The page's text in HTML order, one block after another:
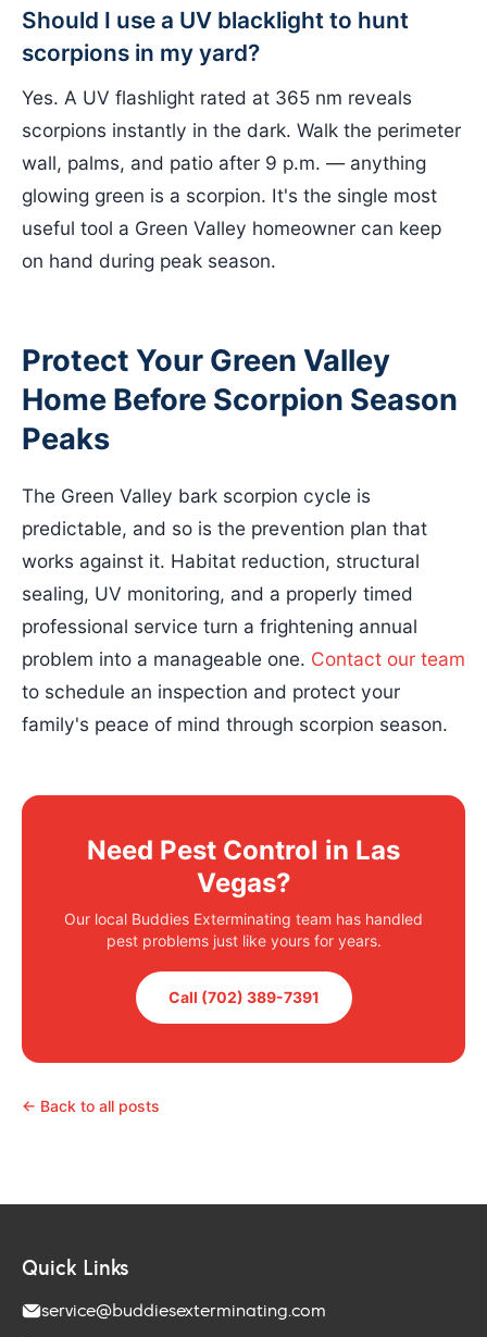
Should I use a UV blacklight to hunt
scorpions in my yard?
Yes. A UV flashlight rated at 365 nm reveals
scorpions instantly in the dark. Walk the perimeter
wall, palms, and patio after 9 p.m. — anything
glowing green is a scorpion. It's the single most
useful tool a Green Valley homeowner can keep
on hand during peak season.
Protect Your Green Valley
Home Before Scorpion Season
Peaks
The Green Valley bark scorpion cycle is
predictable, and so is the prevention plan that
works against it. Habitat reduction, structural
sealing, UV monitoring, and a properly timed
professional service turn a frightening annual
problem into a manageable one. Contact our team
to schedule an inspection and protect your
family's peace of mind through scorpion season.
Need Pest Control in Las
Vegas?
Our local Buddies Exterminating team has handled
pest problems just like yours for years.
Call (702) 389-7391
← Back to all posts
Quick Links
service@buddiesexterminating.com